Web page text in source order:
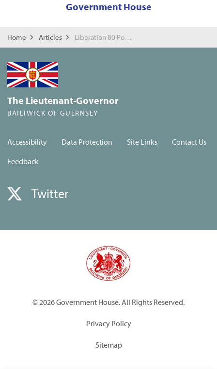
Government House
Home Articles Liberation 80 Poetry Competition
The Lieutenant-Governor
BAILIWICK OF GUERNSEY
Accessibility Data Protection Site Links
Contact Us
Feedback
Twitter
© 2026 Government House. All Rights Reserved.
Privacy Policy
Sitemap